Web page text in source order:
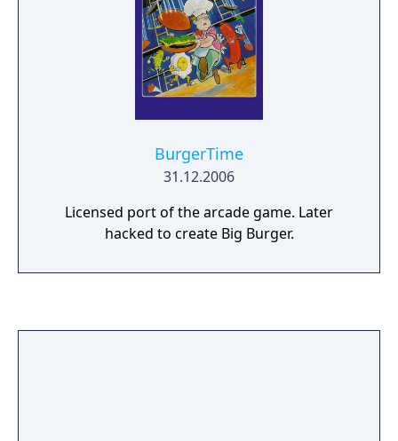
BurgerTime
31.12.2006
Licensed port of the arcade game. Later
hacked to create Big Burger.